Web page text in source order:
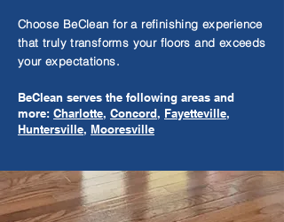
Choose BeClean for a refinishing experience
that truly transforms your floors and exceeds
your expectations.
BeClean serves the following areas and
more: Charlotte, Concord, Fayetteville,
Huntersville, Mooresville